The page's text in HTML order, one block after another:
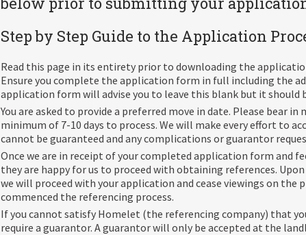
Step by Step Guide to the Application
Read this page in its entirety prior to downloading the
Ensure you complete the application form in full including the
application form will advise you to leave this blank but it should
You are asked to provide a preferred move in date. Please bear
minimum of 7-10 days to process. We will make every effort to
cannot be guaranteed and any complications or guarantor
Once we are in receipt of your completed application form and
they are happy for us to proceed with obtaining references.
we will proceed with your application and cease viewings on the
commenced the referencing process.
If you cannot satisfy Homelet (the referencing company) that
require a guarantor. A guarantor will only be accepted at the